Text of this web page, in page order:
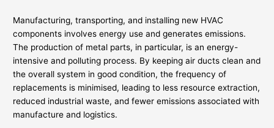
Manufacturing, transporting, and installing new HVAC
components involves energy use and generates emissions.
The production of metal parts, in particular, is an energy-
intensive and polluting process. By keeping air ducts clean and
the overall system in good condition, the frequency of
replacements is minimised, leading to less resource extraction,
reduced industrial waste, and fewer emissions associated with
manufacture and logistics.